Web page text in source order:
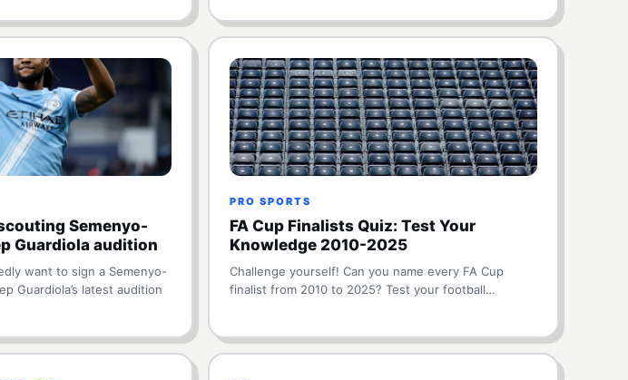
Semenyo-
Guardiola audition
want to sign a Semenyo-
Guardiola’s latest audition
PRO SPORTS
FA Cup Finalists Quiz: Test Your
Knowledge 2010-2025
Challenge yourself! Can you name every FA Cup
finalist from 2010 to 2025? Test your football…